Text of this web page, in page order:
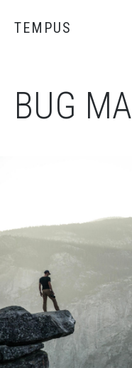
TEMPUS
BUG